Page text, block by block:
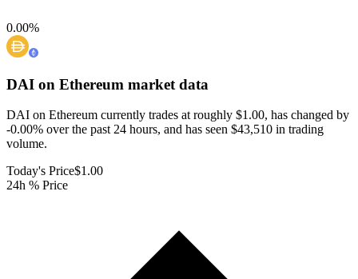
0.00%
DAI on Ethereum market data
DAI on Ethereum currently trades at roughly $1.00, has changed by
-0.00% over the past 24 hours, and has seen $43,510 in trading
volume.
Today's Price$1.00
24h % Price